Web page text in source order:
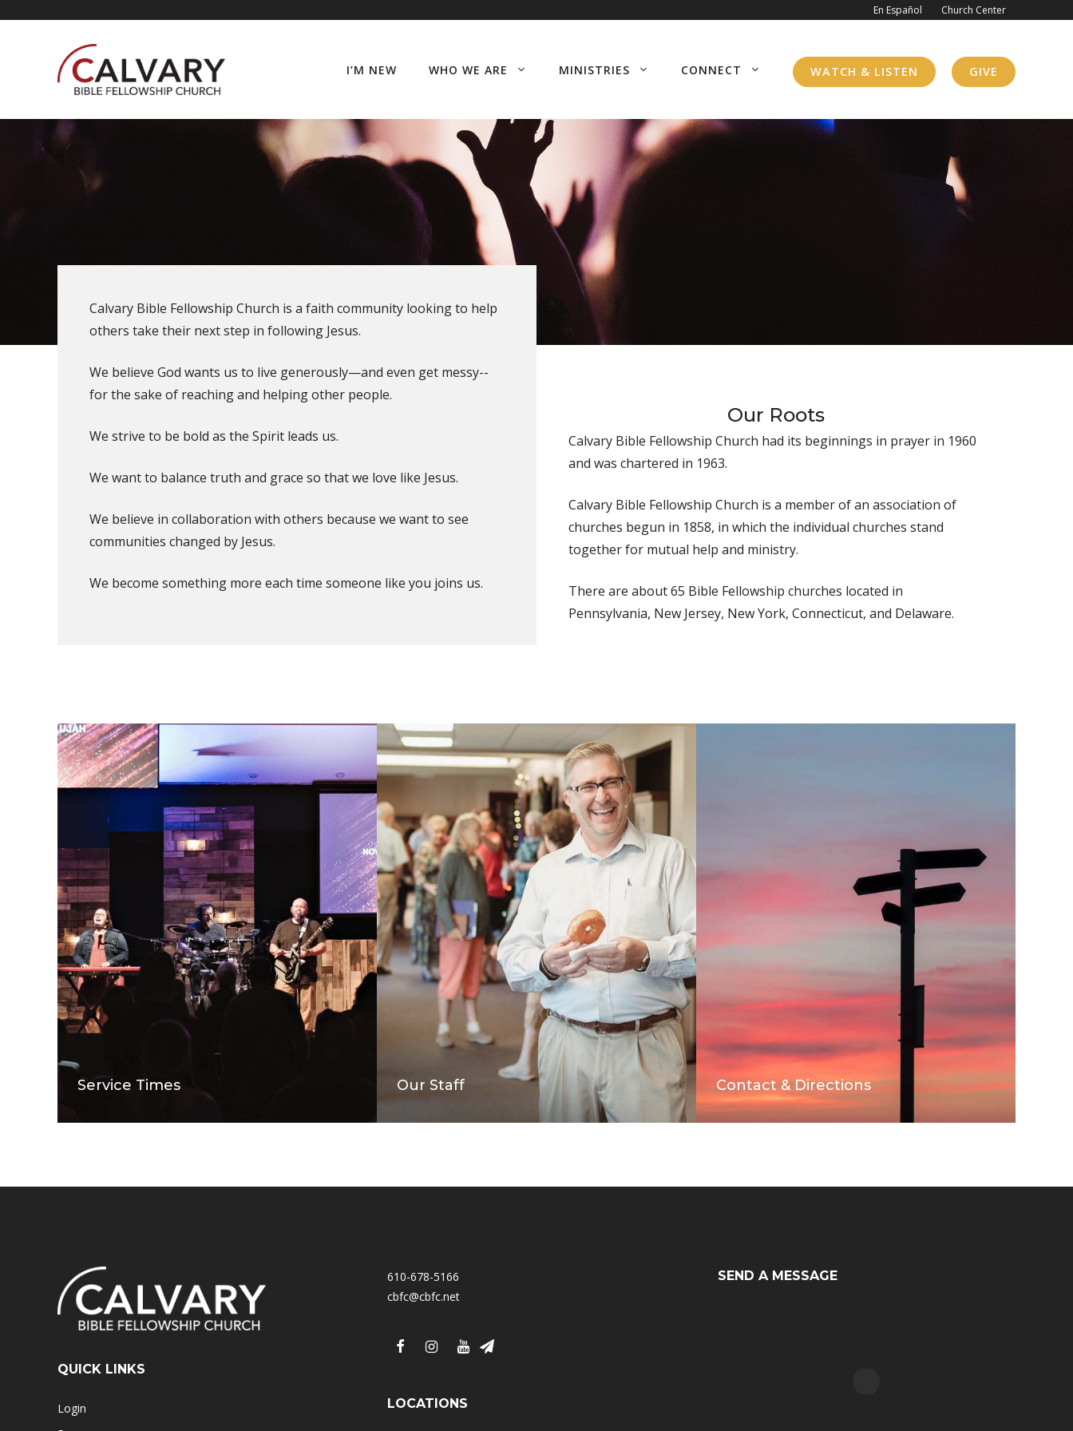
En Español Church Center
I’M NEW WHO WE ARE MINISTRIES CONNECT WATCH & LISTEN GIVE
Calvary Bible Fellowship Church is a faith community looking to help
others take their next step in following Jesus.
We believe God wants us to live generously—and even get messy--
for the sake of reaching and helping other people.
We strive to be bold as the Spirit leads us.
We want to balance truth and grace so that we love like Jesus.
We believe in collaboration with others because we want to see
communities changed by Jesus.
We become something more each time someone like you joins us.
Our Roots
Calvary Bible Fellowship Church had its beginnings in prayer in 1960
and was chartered in 1963.
Calvary Bible Fellowship Church is a member of an association of
churches begun in 1858, in which the individual churches stand
together for mutual help and ministry.
There are about 65 Bible Fellowship churches located in
Pennsylvania, New Jersey, New York, Connecticut, and Delaware.
Service Times Our Staff Contact & Directions
QUICK LINKS
Login
610-678-5166
cbfc@cbfc.net
LOCATIONS
SEND A MESSAGE